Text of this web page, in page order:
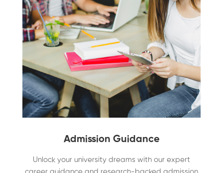
Admission Guidance
Unlock your university dreams with our expert